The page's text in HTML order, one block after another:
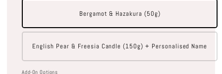
Bergamot & Hazakura (50g)
English Pear & Freesia Candle (150g) + Personalised Name
Add-On Options